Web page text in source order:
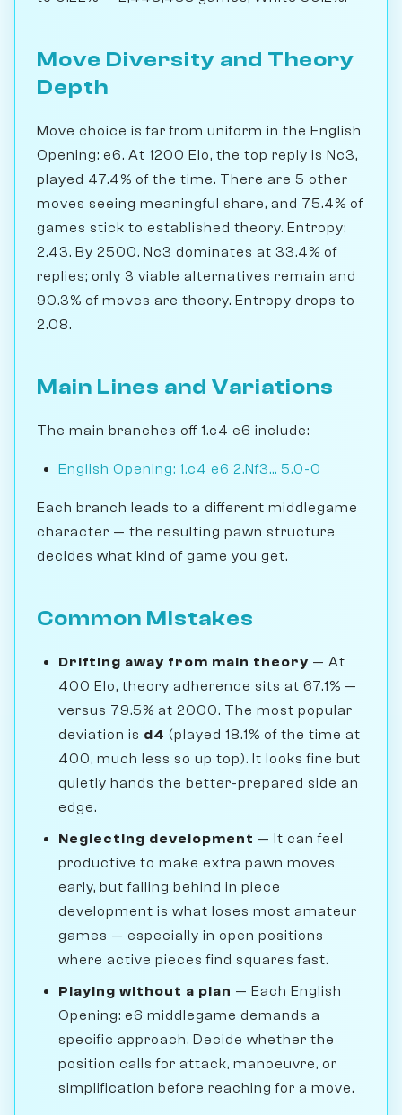
Move Diversity and Theory
Depth
Move choice is far from uniform in the English
Opening: e6. At 1200 Elo, the top reply is Nc3,
played 47.4% of the time. There are 5 other
moves seeing meaningful share, and 75.4% of
games stick to established theory. Entropy:
2.43. By 2500, Nc3 dominates at 33.4% of
replies; only 3 viable alternatives remain and
90.3% of moves are theory. Entropy drops to
2.08.
Main Lines and Variations
The main branches off 1.c4 e6 include:
English Opening: 1.c4 e6 2.Nf3... 5.0-0
Each branch leads to a different middlegame
character — the resulting pawn structure
decides what kind of game you get.
Common Mistakes
Drifting away from main theory — At
400 Elo, theory adherence sits at 67.1% —
versus 79.5% at 2000. The most popular
deviation is d4 (played 18.1% of the time at
400, much less so up top). It looks fine but
quietly hands the better-prepared side an
edge.
Neglecting development — It can feel
productive to make extra pawn moves
early, but falling behind in piece
development is what loses most amateur
games — especially in open positions
where active pieces find squares fast.
Playing without a plan — Each English
Opening: e6 middlegame demands a
specific approach. Decide whether the
position calls for attack, manoeuvre, or
simplification before reaching for a move.